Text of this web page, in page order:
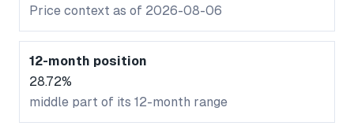
Price context as of 2026-08-06
12-month position
28.72%
middle part of its 12-month range